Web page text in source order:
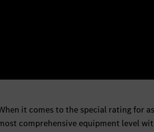
it comes to the special rating for
comprehensive equipment level